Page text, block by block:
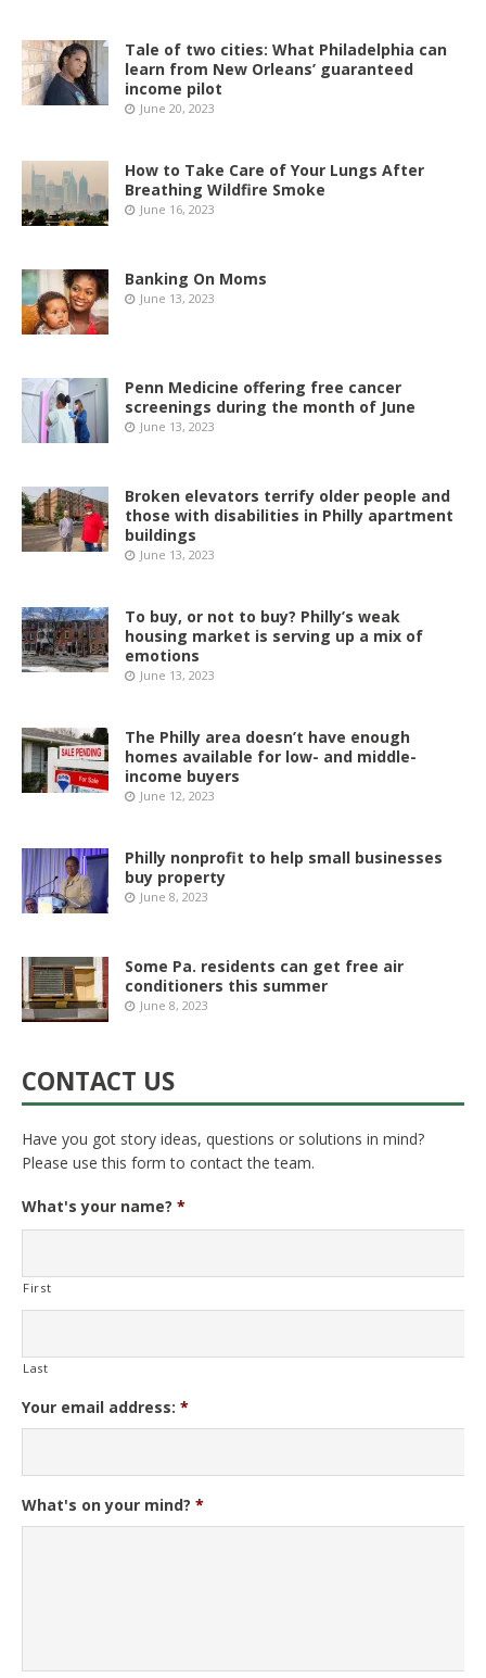
Tale of two cities: What Philadelphia can
learn from New Orleans’ guaranteed
income pilot
June 20, 2023
How to Take Care of Your Lungs After
Breathing Wildfire Smoke
June 16, 2023
Banking On Moms
June 13, 2023
Penn Medicine offering free cancer
screenings during the month of June
June 13, 2023
Broken elevators terrify older people and
those with disabilities in Philly apartment
buildings
June 13, 2023
To buy, or not to buy? Philly’s weak
housing market is serving up a mix of
emotions
June 13, 2023
The Philly area doesn’t have enough
homes available for low- and middle-
income buyers
June 12, 2023
Philly nonprofit to help small businesses
buy property
June 8, 2023
Some Pa. residents can get free air
conditioners this summer
June 8, 2023
CONTACT US
Have you got story ideas, questions or solutions in mind?
Please use this form to contact the team.
What's your name? *
First
Last
Your email address: *
What's on your mind? *